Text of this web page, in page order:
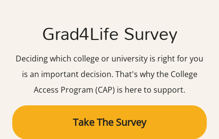
Grad4Life Survey
Deciding which college or university is right for you
is an important decision. That's why the College
Access Program (CAP) is here to support.
Take The Survey